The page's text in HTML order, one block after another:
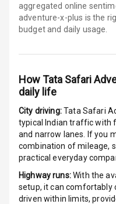
Aux
aggregated online
adventure-x-plus is the
budget and daily usage.
HowTata Safari
daily life
City driving:Tata Safari
typical Indian traffic with
and narrow lanes. If you
combination of mileage,
practical everyday
Highway runs:With the
setup, it can comfortably
driven within limits,